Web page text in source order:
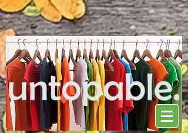
NO ONE CAN TOP US